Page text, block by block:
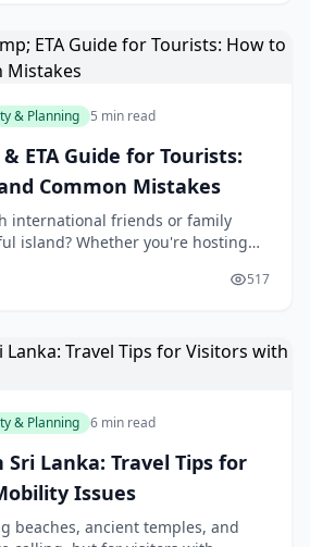
& Planning 5 min read
ETA Guide for Tourists:
Common Mistakes
international friends or family
island? Whether you're hosting
visa and ETA system i
517
& Planning 6 min read
Sri Lanka: Travel Tips for
Issues
beaches, ancient temples, and